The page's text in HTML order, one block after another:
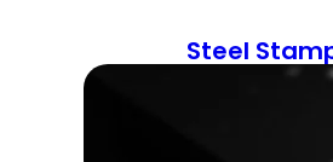
Steel
Deburring
Achieving